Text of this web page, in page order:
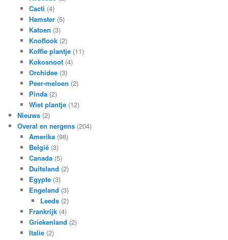
Cacti (4)
Hamster(5)
Katoen (3)
Knoflook(2)
Koffie plantje(11)
Kokosnoot(4)
Orchidee(3)
Peer-meloen (2)
Pinda(2)
Wiet plantje(12)
Nieuws (2)
Overal en nergens (204)
Amerika(98)
België(3)
Canada(5)
Duitsland (2)
Egypte(3)
Engeland (3)
Leeds (2)
Frankrijk(4)
Griekenland (2)
Italie(2)